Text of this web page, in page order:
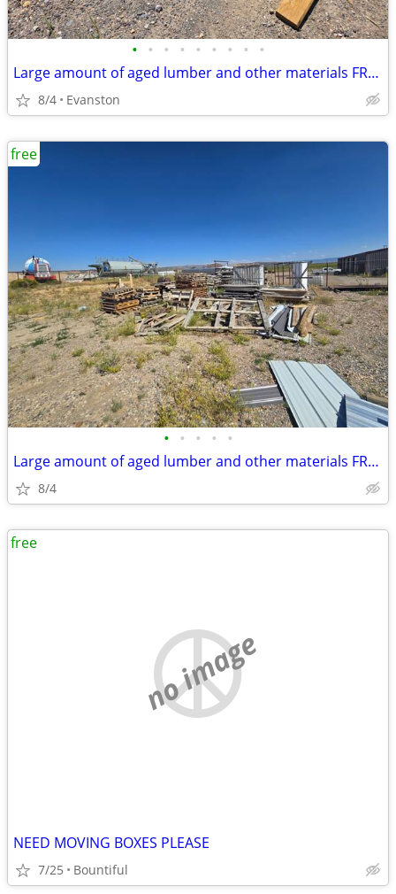
• • • • • • • • •
Large amount of aged lumber and other materials FREE!!!!
8/4 Evanston
• • • • •
Large amount of aged lumber and other materials FREE!!!!
8/4
free
no image
NEED MOVING BOXES PLEASE
7/25 Bountiful
free